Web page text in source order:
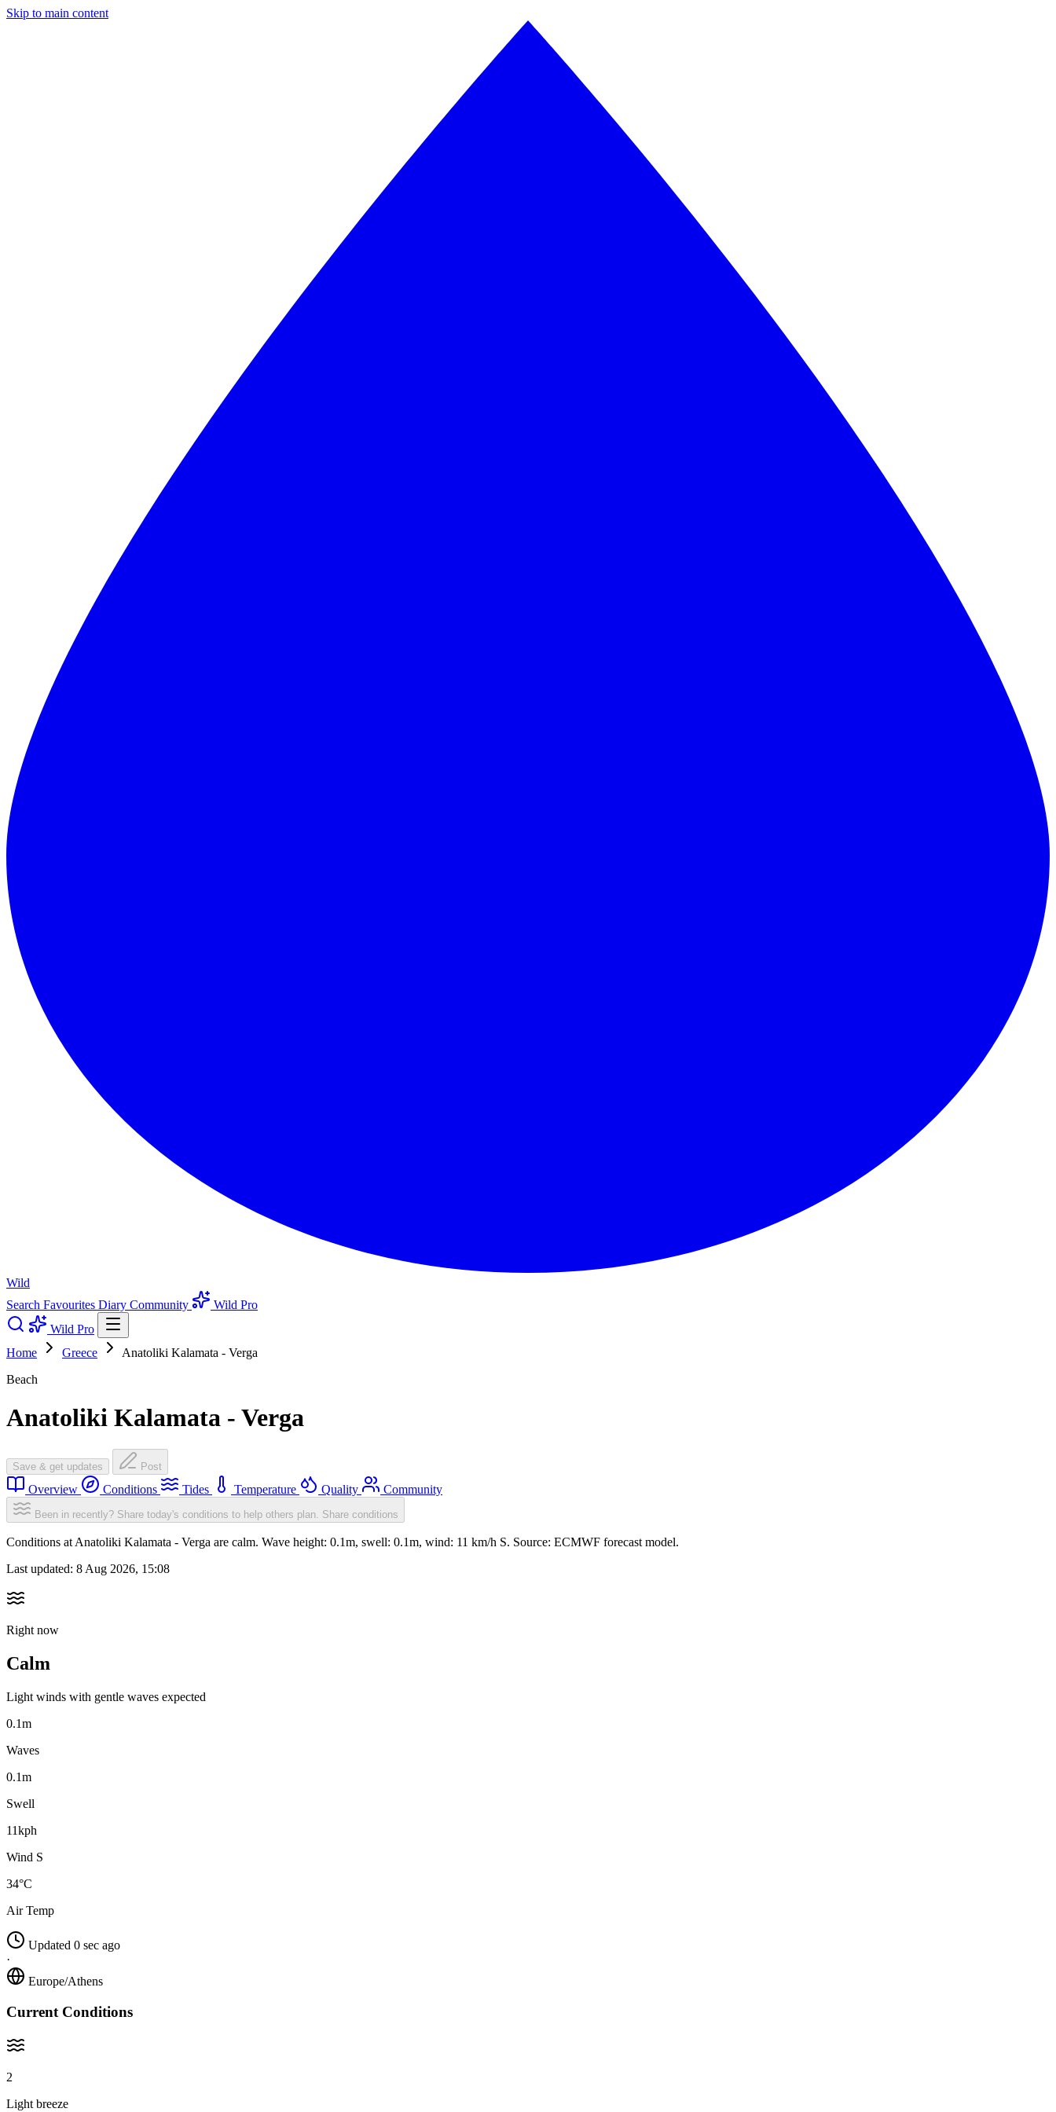
Skip to main content
Wild
Search Favourites Diary Community
Wild Pro
Wild Pro
Home
Greece
Anatoliki Kalamata - Verga
Beach
Anatoliki Kalamata - Verga
Save & get updates Post
Overview Conditions Tides Temperature Quality Community
Been in recently? Share today's conditions to help others plan. Share conditions
Conditions at Anatoliki Kalamata - Verga are calm. Wave height: 0.1m, swell: 0.1m, wind: 11 km/h S. Source: ECMWF forecast model.
Last updated: 8 Aug 2026, 15:08
Right now
Calm
Light winds with gentle waves expected
0.1m
Waves
0.1m
Swell
11kph
Wind S
34°C
Air Temp
Updated 0 sec ago
·
Europe/Athens
Current Conditions
2
Light breeze